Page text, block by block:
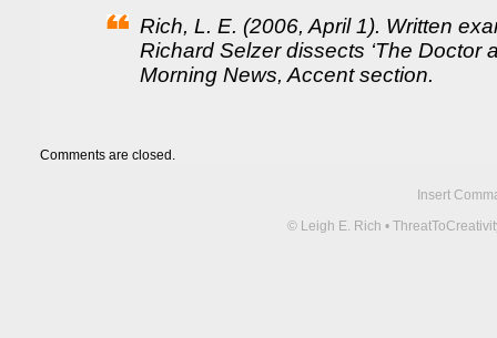
Rich, L. E. (2006, April 1). Written
Richard Selzer dissects ‘The Doctor
Morning News, Accent section.
Comments are closed.
Insert
© Leigh E. Rich •